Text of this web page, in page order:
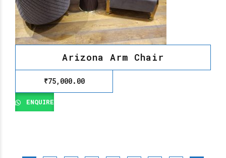
Arizona Arm Chair
₹75,000.00
ENQUIRE